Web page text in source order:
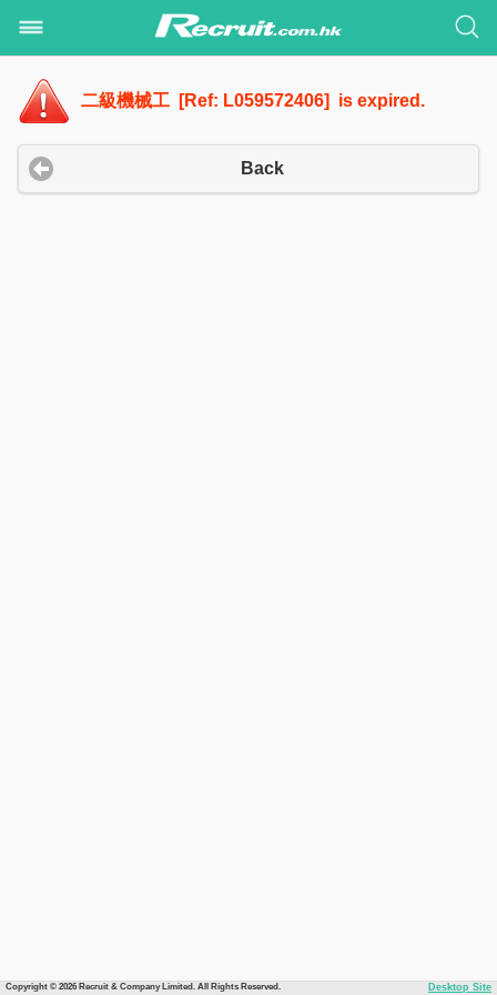
二級機械工 [Ref: L059572406] is expired.
Back
Copyright © 2026 Recruit & Company Limited. All Rights Reserved. Desktop Site